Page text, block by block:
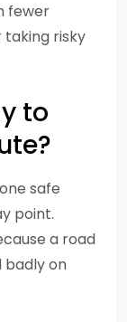
fewer
risky
to
safe
point.
a road
badly on